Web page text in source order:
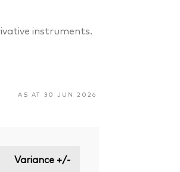
instruments.
AS AT 30 JUN 2026
Variance +/-